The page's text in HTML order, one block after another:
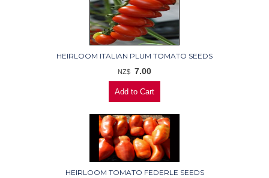
HEIRLOOM ITALIAN PLUM TOMATO SEEDS
NZ$ 7.00
HEIRLOOM TOMATO FEDERLE SEEDS